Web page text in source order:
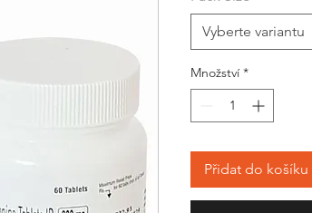
Vyberte variantu
Množství *
Přidat do košíku